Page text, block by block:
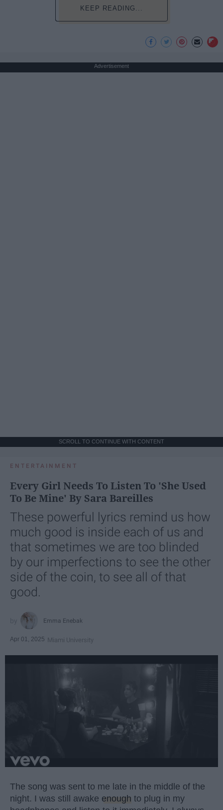
KEEP READING...
Advertisement
SCROLL TO CONTINUE WITH CONTENT
ENTERTAINMENT
Every Girl Needs To Listen To 'She Used
To Be Mine' By Sara Bareilles
These powerful lyrics remind us how
much good is inside each of us and
that sometimes we are too blinded
by our imperfections to see the other
side of the coin, to see all of that
good.
Emma Enebak
Apr 01, 2025 Miami University
The song was sent to me late in the middle of the
night. I was still awake enough to plug in my